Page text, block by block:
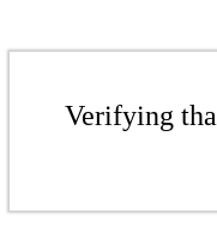
Verifying